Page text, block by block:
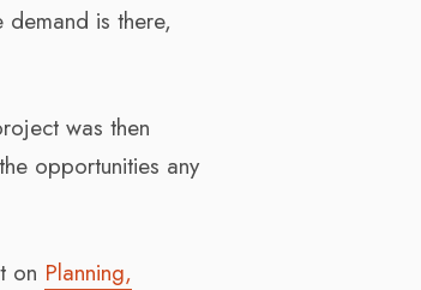
is there,
was then
opportunities any
on Planning,